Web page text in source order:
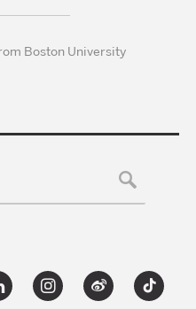
Boston University